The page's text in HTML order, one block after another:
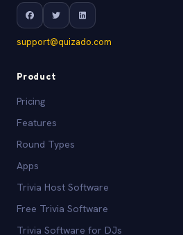
support@quizado.com
Product
Pricing
Features
Round Types
Apps
Trivia Host Software
Free Trivia Software
Trivia Software for DJs